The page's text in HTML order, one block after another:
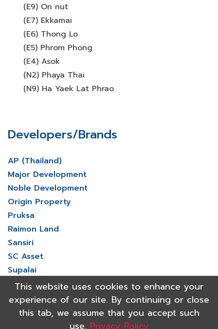
(E9) On nut
(E7) Ekkamai
(E6) Thong Lo
(E5) Phrom Phong
(E4) Asok
(N2) Phaya Thai
(N9) Ha Yaek Lat Phrao
Developers/Brands
AP (Thailand)
Major Development
Noble Development
Origin Property
Pruksa
Raimon Land
Sansiri
SC Asset
Supalai
V Property
View More
This website uses cookies to enhance your
experience of our site. By continuing or close
this tab, we assume that you accept such
use. Privacy Policy